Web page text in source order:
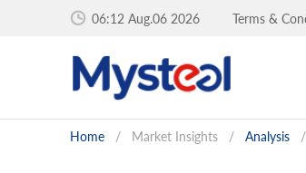
06:12 Aug.06 2026 Terms &
Home / Market Insights / Analysis /